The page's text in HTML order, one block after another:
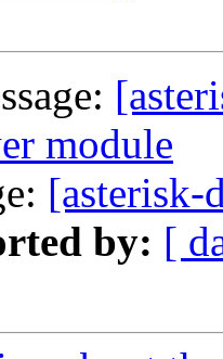
module
[asterisk-
by: [